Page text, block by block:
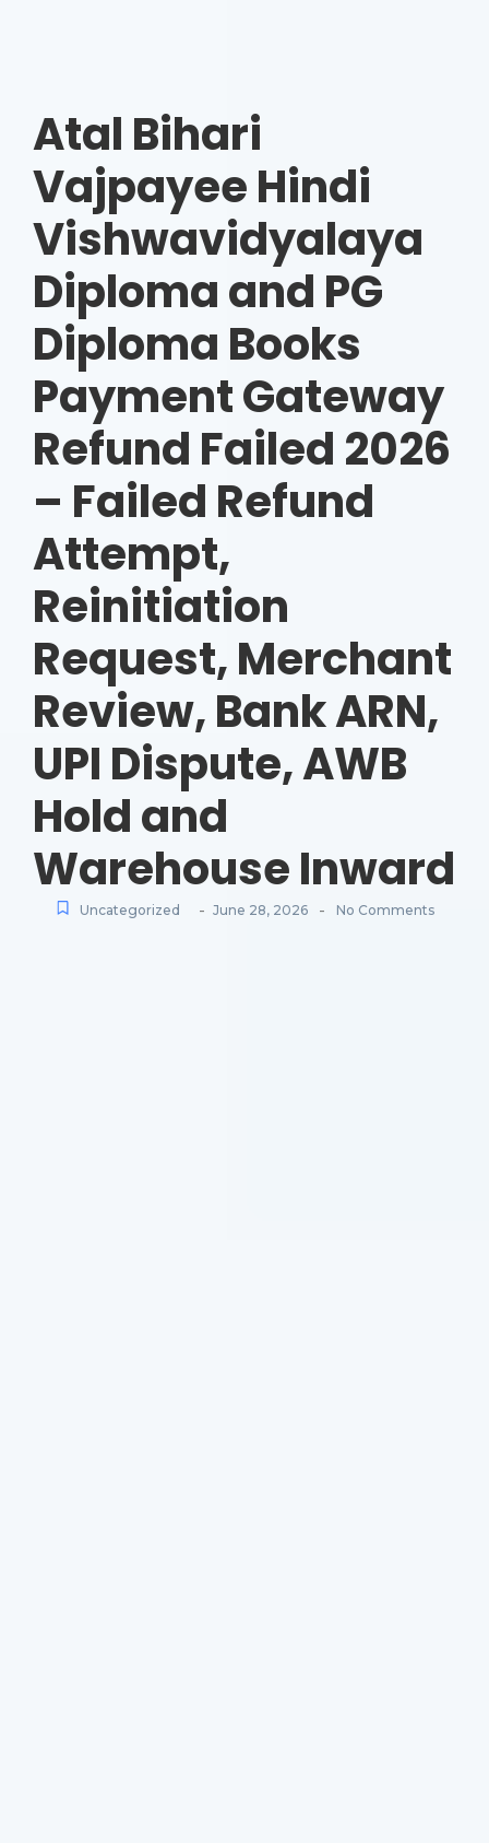
Atal Bihari
Vajpayee Hindi
Vishwavidyalaya
Diploma and PG
Diploma Books
Payment Gateway
Refund Failed 2026
– Failed Refund
Attempt,
Reinitiation
Request, Merchant
Review, Bank ARN,
UPI Dispute, AWB
Hold and
Warehouse Inward
Uncategorized - June 28, 2026 - No Comments